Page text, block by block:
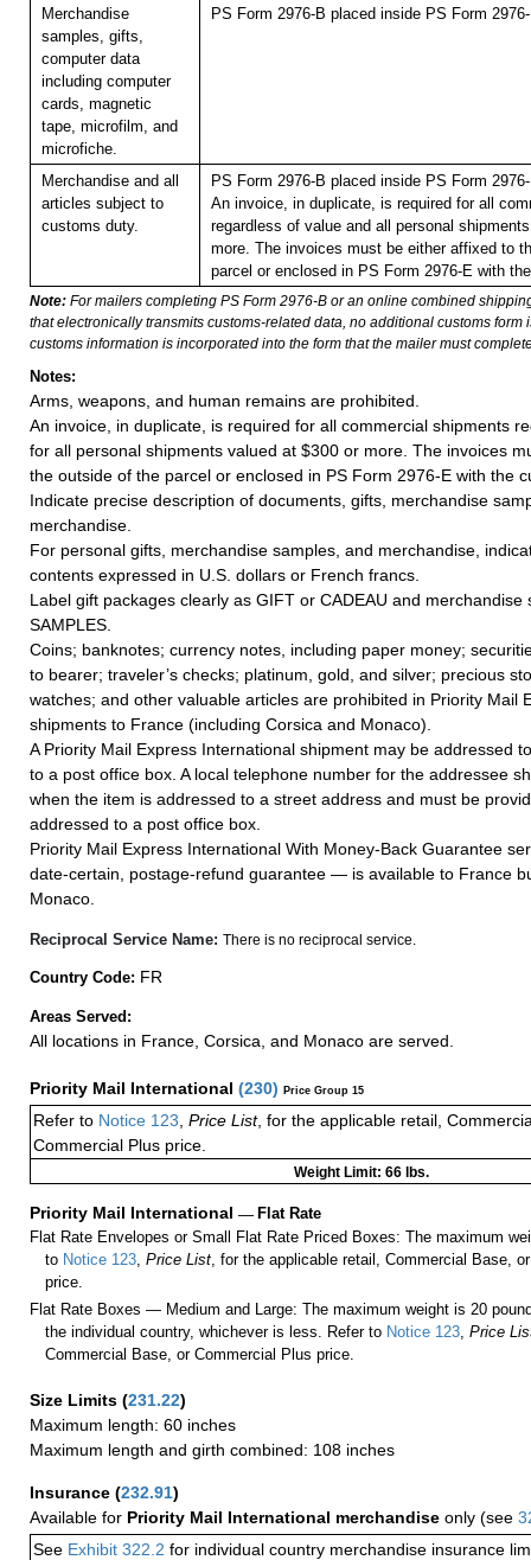
Merchandise
samples, gifts,
computer data
including computer
cards, magnetic
tape, microfilm, and
microfiche.
PS Form 2976-B placed inside PS Form
Merchandise and all
articles subject to
customs duty.
PS Form 2976-B placed inside PS Form
An invoice, in duplicate, is required for all
regardless of value and all personal
more. The invoices must be either affixed to
parcel or enclosed in PS Form 2976-E with
Note: For mailers completing PS Form 2976-B or an online combined
that electronically transmits customs-related data, no additional customs form
customs information is incorporated into the form that the mailer must
Notes:
Arms, weapons, and human remains are prohibited.
An invoice, in duplicate, is required for all commercial shipments
for all personal shipments valued at $300 or more. The invoices
the outside of the parcel or enclosed in PS Form 2976-E with the
Indicate precise description of documents, gifts, merchandise
merchandise.
For personal gifts, merchandise samples, and merchandise,
contents expressed in U.S. dollars or French francs.
Label gift packages clearly as GIFT or CADEAU and merchandise
SAMPLES.
Coins; banknotes; currency notes, including paper money;
to bearer; traveler’s checks; platinum, gold, and silver; precious
watches; and other valuable articles are prohibited in Priority Mail
shipments to France (including Corsica and Monaco).
A Priority Mail Express International shipment may be addressed
to a post office box. A local telephone number for the addressee
when the item is addressed to a street address and must be
addressed to a post office box.
Priority Mail Express International With Money-Back Guarantee
date-certain, postage-refund guarantee — is available to France
Monaco.
Reciprocal Service Name: There is no reciprocal service.
Country Code: FR
Areas Served:
All locations in France, Corsica, and Monaco are served.
Priority Mail International (230) Price Group 15
Refer to Notice 123 Price List, for the applicable retail,
Commercial Plus price.
Weight Limit: 66 lbs.
Priority Mail International — Flat Rate
Flat Rate Envelopes or Small Flat Rate Priced Boxes: The maximum
to Notice 123 ,Price List , for the applicable retail, Commercial Base,
price.
Flat Rate Boxes — Medium and Large: The maximum weight is 20
the individual country, whichever is less. Refer to Notice 123 ,Price
Commercial Base, or Commercial Plus price.
Size Limits (231.22)
Maximum length: 60 inches
Maximum length and girth combined: 108 inches
Insurance (232.91)
Available for Priority Mail International merchandise only (see
See Exhibit 322.2 for individual country merchandise insurance